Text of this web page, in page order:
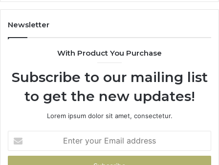
Newsletter
With Product You Purchase
Subscribe to our mailing list
to get the new updates!
Lorem ipsum dolor sit amet, consectetur.
your
Email